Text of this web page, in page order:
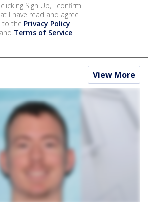
clicking Sign Up, I confirm
I have read and agree
to the Privacy Policy
and Terms of Service.
View More